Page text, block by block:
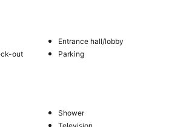
Entrance hall/lobby
out
Parking
Shower